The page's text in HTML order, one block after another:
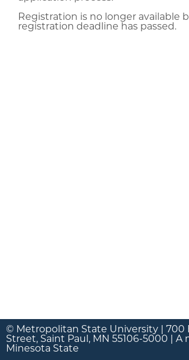
Registration is no longer available
registration deadline has passed.
© Metropolitan State University | 700
Street, Saint Paul, MN 55106-5000 | A
Minesota State